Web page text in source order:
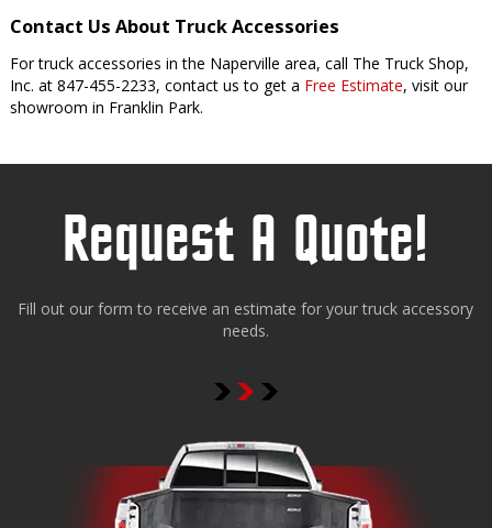
Contact Us About Truck Accessories
For truck accessories in the Naperville area, call The Truck Shop,
Inc. at 847-455-2233, contact us to get a Free Estimate, visit our
showroom in Franklin Park.
Request A Quote!
Fill out our form to receive an estimate for your truck accessory
needs.